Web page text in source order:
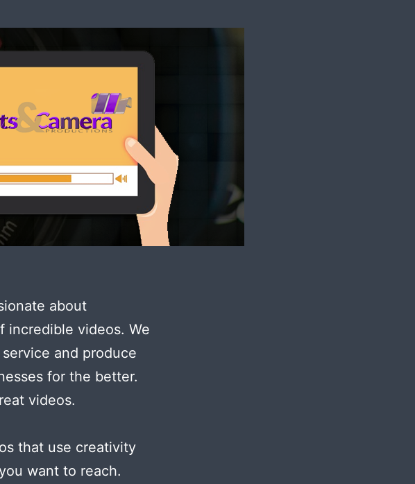
about
incredible videos. We
and produce
for the better.
videos.
that use creativity
want to reach.